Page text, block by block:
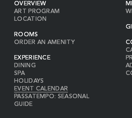
OVERVIEW
ART PROGRAM
LOCATION
ROOMS
ORDER AN AMENITY
EXPERIENCE
DINING
SPA
HOLIDAYS
EVENT CALENDAR
PASSATEMPO: SEASONAL
GUIDE